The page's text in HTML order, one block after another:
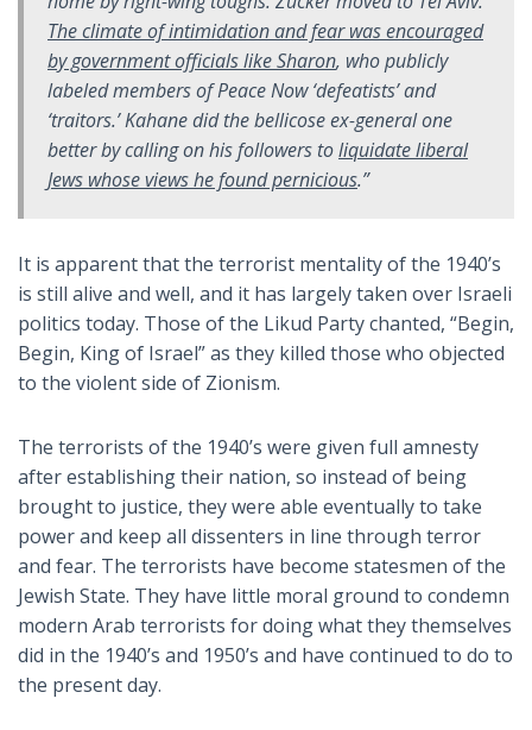
The climate of intimidation and fear was encouraged
by government officials like Sharon, who publicly
labeled members of Peace Now ‘defeatists’ and
‘traitors.’ Kahane did the bellicose ex-general one
better by calling on his followers toliquidate liberal
Jews whose views he found pernicious.”
It is apparent that the terrorist mentality of the 1940’s
is still alive and well, and it has largely taken over Israeli
politics today. Those of the Likud Party chanted, “Begin,
Begin, King of Israel” as they killed those who objected
to the violent side of Zionism.
The terrorists of the 1940’s were given full amnesty
after establishing their nation, so instead of being
brought to justice, they were able eventually to take
power and keep all dissenters in line through terror
and fear. The terrorists have become statesmen of the
Jewish State. They have little moral ground to condemn
modern Arab terrorists for doing what they themselves
did in the 1940’s and 1950’s and have continued to do to
the present day.